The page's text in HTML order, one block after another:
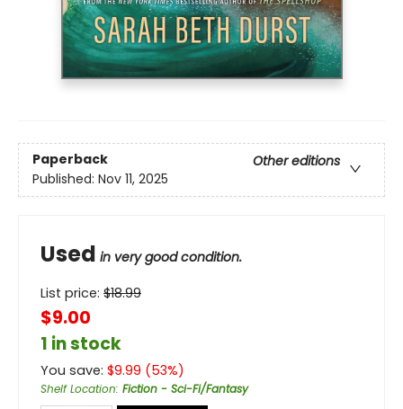
Paperback
Other editions
Published: Nov 11, 2025
Used in very good condition.
List price: $18.99
$9.00
1 in stock
You save: $9.99 (53%)
Shelf Location: Fiction - Sci-Fi/Fantasy